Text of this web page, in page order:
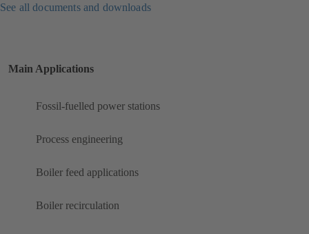
See all documents and downloads
Main Applications
Fossil-fuelled power stations
Process engineering
Boiler feed applications
Boiler recirculation